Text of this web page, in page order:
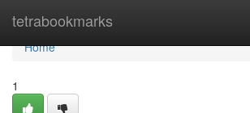
tetrabookmarks
Home
Home
1